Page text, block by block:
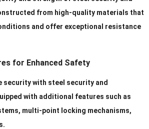
from high-quality materials that
and offer exceptional resistance
for Enhanced Safety
security with steel security and
with additional features such as
multi-point locking mechanisms,